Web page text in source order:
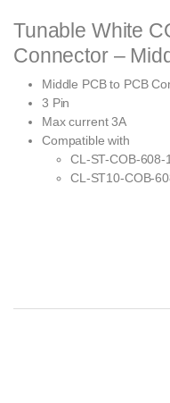
Tunable White
Connector –
Middle PCB to PCB
3 Pin
Max current 3A
Compatible with
CL-ST-COB-
CL-ST10-COB-